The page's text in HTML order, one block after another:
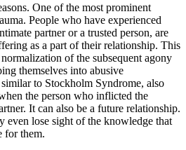
One of the most prominent
People who have experienced
partner or a trusted person, are
as a part of their relationship. This
of the subsequent agony
themselves into abusive
to Stockholm Syndrome, also
the person who inflicted the
It can also be a future relationship.
even lose sight of the knowledge that
for them.